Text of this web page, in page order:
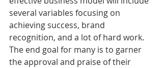
several variables focusing on
achieving success, brand
recognition, and a lot of hard work.
The end goal for many is to garner
the approval and praise of their